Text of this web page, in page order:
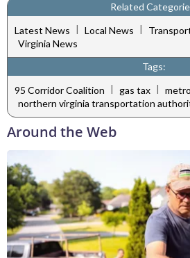
Related
Latest News | Local News |
Virginia News
Tags:
95 Corridor Coalition | gas tax | metro
northern virginia transportation
Around the Web